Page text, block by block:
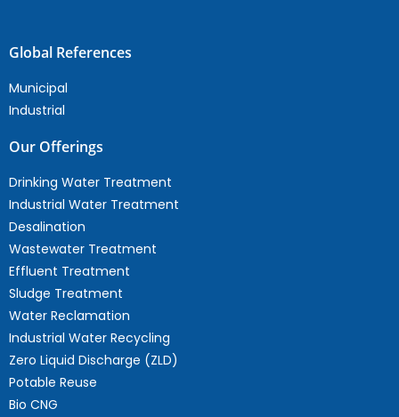
Global References
Municipal
Industrial
Our Offerings
Drinking Water Treatment
Industrial Water Treatment
Desalination
Wastewater Treatment
Effluent Treatment
Sludge Treatment
Water Reclamation
Industrial Water Recycling
Zero Liquid Discharge (ZLD)
Potable Reuse
Bio CNG